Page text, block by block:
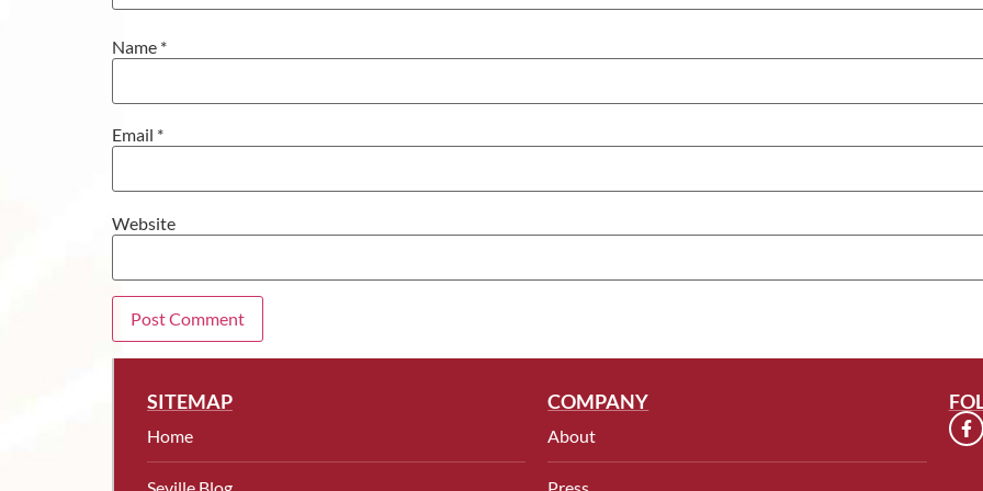
Name *
Email *
Website
SITEMAP
Home
Seville Blog
COMPANY
About
Press